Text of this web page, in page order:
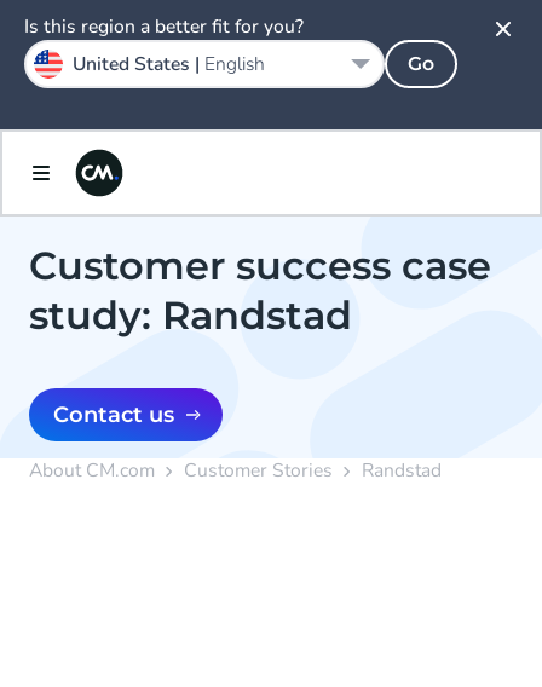
Customer success case
study: Randstad
Contact us
About CM.com Customer Stories Randstad
Is this region a better fit for you?
United States | English Go